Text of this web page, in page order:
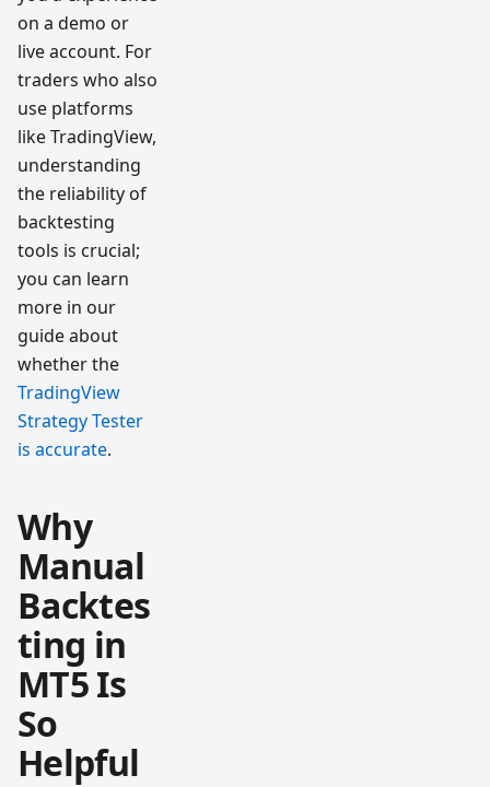
on a demo or
live account. For
traders who also
use platforms
like TradingView,
understanding
the reliability of
backtesting
tools is crucial;
you can learn
more in our
guide about
whether the
TradingView
Strategy Tester
is accurate.
Why
Manual
Backtes
ting in
MT5 Is
So
Helpful